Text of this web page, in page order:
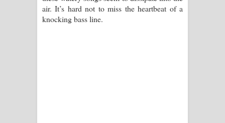
air. It’s hard not to miss the heartbeat of a
knocking bass line.